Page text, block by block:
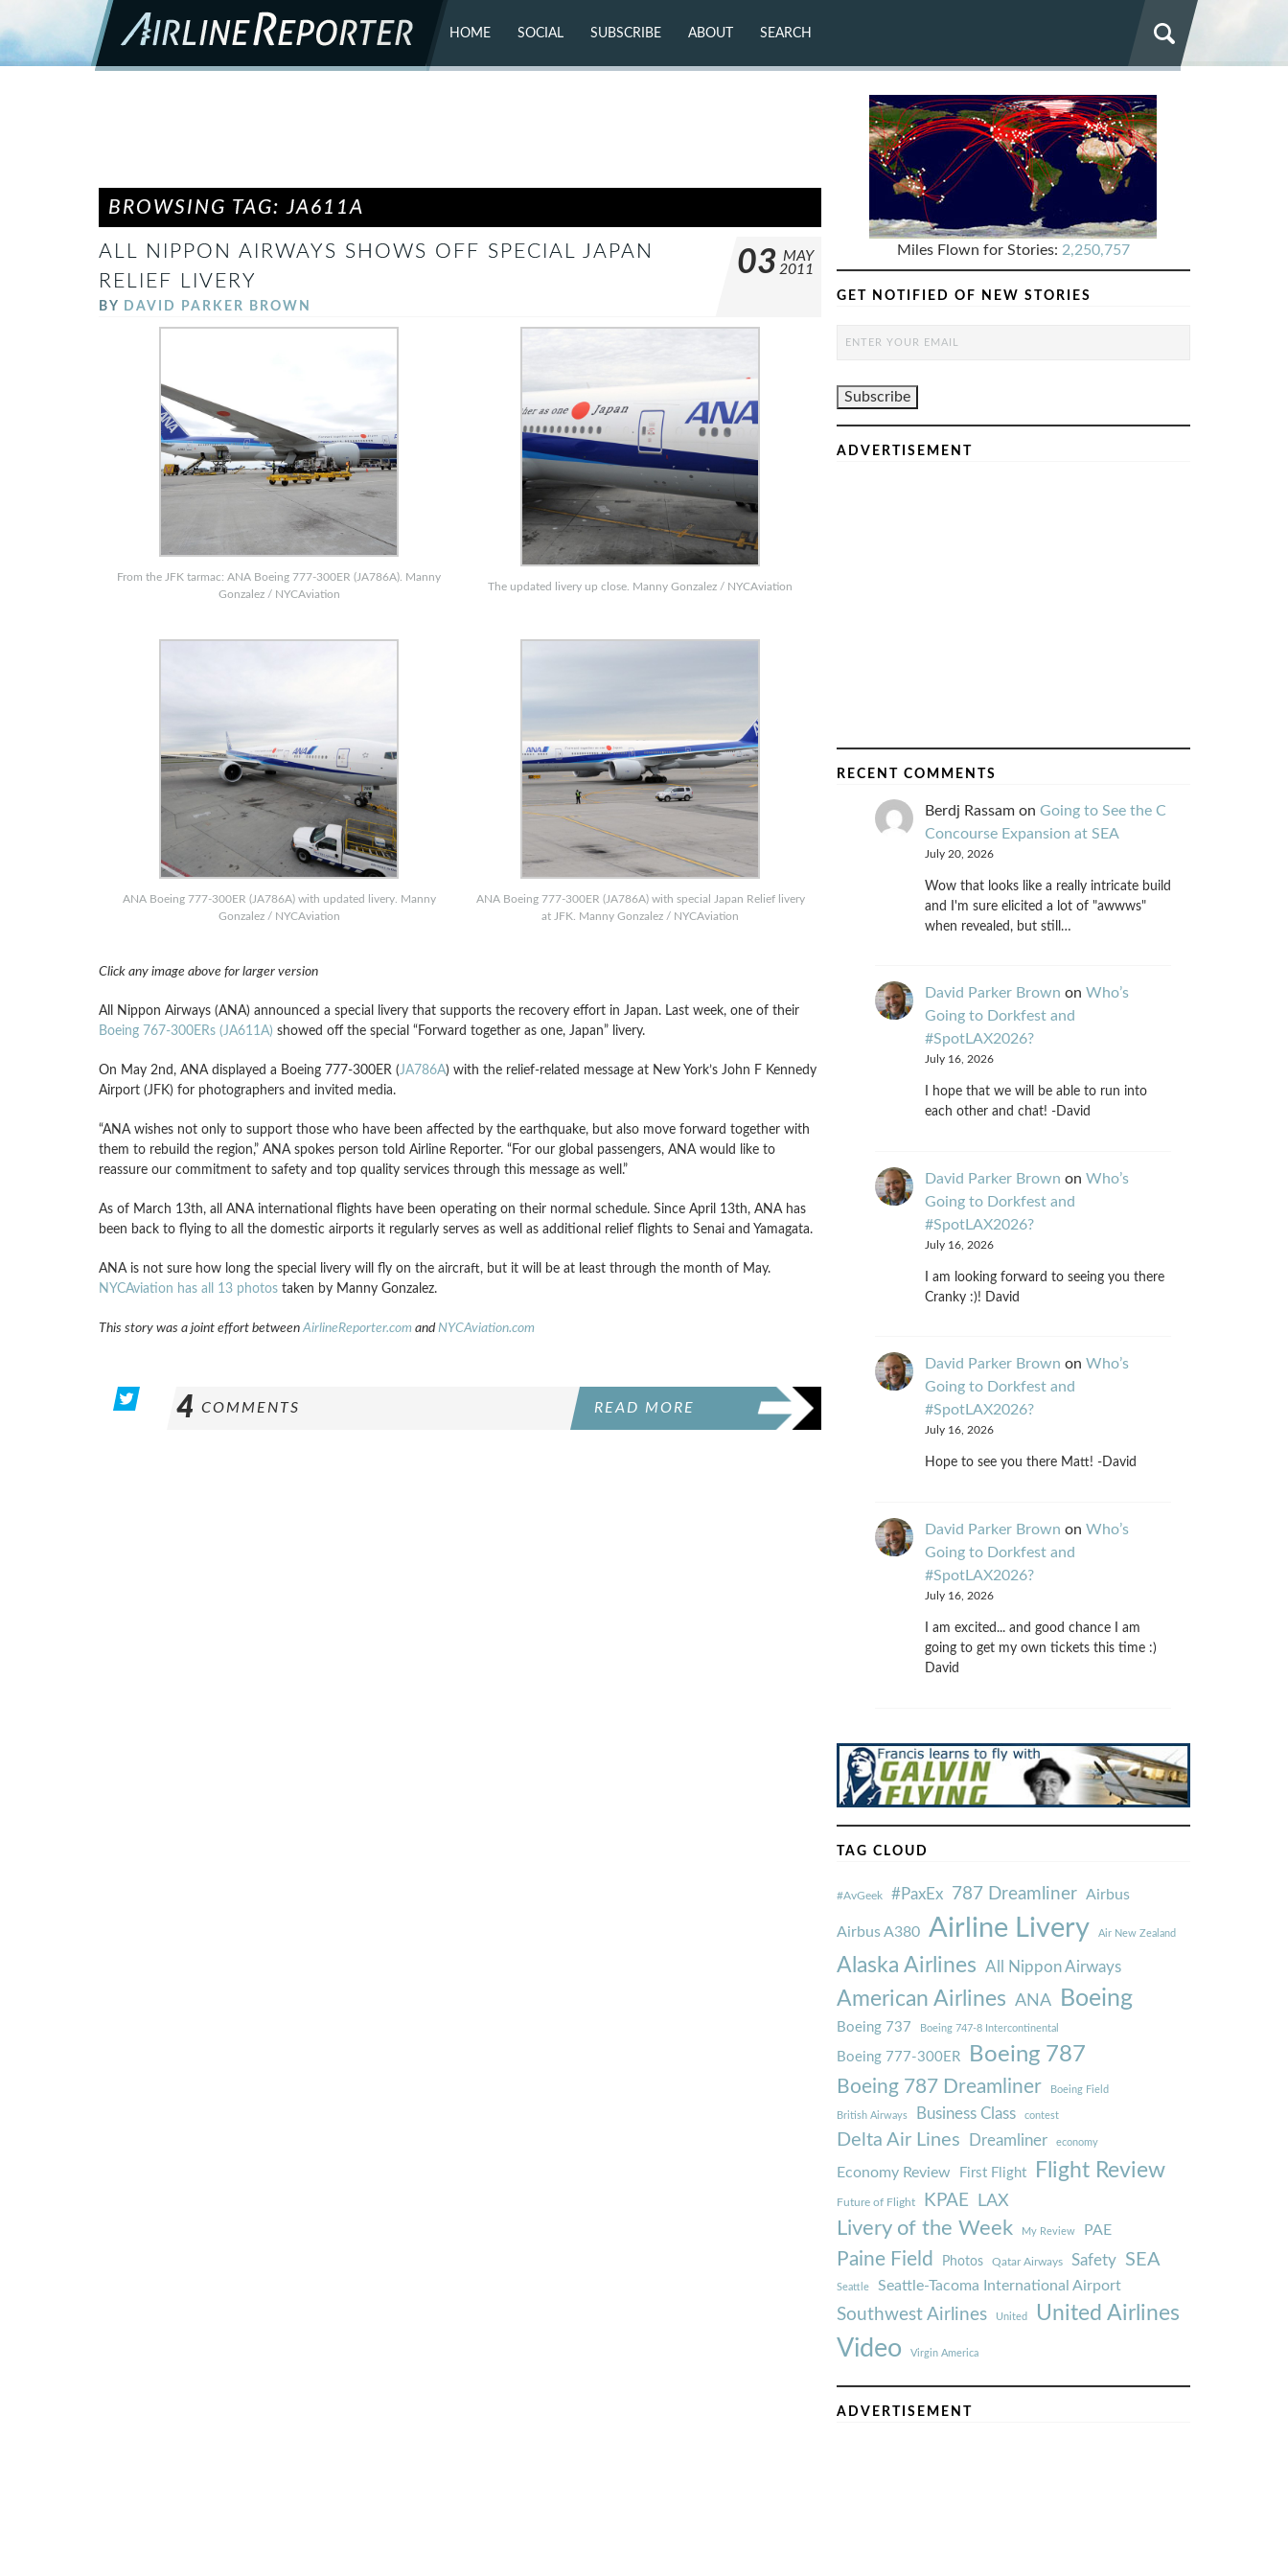
HOME SOCIAL
FLICKR
SUBSCRIBE ABOUT SEARCH
BROWSING TAG: JA611A
ALL NIPPON AIRWAYS SHOWS OFF SPECIAL JAPAN
RELIEF LIVERY
BY DAVID PARKER BROWN
03 MAY
2011
From the JFK tarmac: ANA Boeing 777-300ER (JA786A). Manny
Gonzalez / NYCAviation
The updated livery up close. Manny Gonzalez / NYCAviation
ANA Boeing 777-300ER (JA786A) with updated livery. Manny
Gonzalez / NYCAviation
ANA Boeing 777-300ER (JA786A) with special Japan Relief livery
at JFK. Manny Gonzalez / NYCAviation
Click any image above for larger version
All Nippon Airways (ANA) announced a special livery that supports the recovery effort in Japan. Last week, one of their
Boeing 767-300ERs (JA611A) showed off the special “Forward together as one, Japan” livery.
On May 2nd, ANA displayed a Boeing 777-300ER (JA786A) with the relief-related message at New York’s John F Kennedy
Airport (JFK) for photographers and invited media.
“ANA wishes not only to support those who have been affected by the earthquake, but also move forward together with
them to rebuild the region,” ANA spokes person told Airline Reporter. “For our global passengers, ANA would like to
reassure our commitment to safety and top quality services through this message as well.”
As of March 13th, all ANA international flights have been operating on their normal schedule. Since April 13th, ANA has
been back to flying to all the domestic airports it regularly serves as well as additional relief flights to Senai and Yamagata.
ANA is not sure how long the special livery will fly on the aircraft, but it will be at least through the month of May.
NYCAviation has all 13 photostaken by Manny Gonzalez.
This story was a joint effort betweenAirlineReporter.com andNYCAviation.com
4 COMMENTS READ MORE
Miles Flown for Stories: 2,250,757
GET NOTIFIED OF NEW STORIES
ADVERTISEMENT
RECENT COMMENTS
Berdj Rassamon Going to See the C
Concourse Expansion at SEA
July 20, 2026
Wow that looks like a really intricate build
and I'm sure elicited a lot of "awwws"
when revealed, but still…
David Parker Brown on Who’s
Going to Dorkfest and
#SpotLAX2026?
July 16, 2026
I hope that we will be able to run into
each other and chat! -David
David Parker Brown on Who’s
Going to Dorkfest and
#SpotLAX2026?
July 16, 2026
I am looking forward to seeing you there
Cranky :)! David
David Parker Brown on Who’s
Going to Dorkfest and
#SpotLAX2026?
July 16, 2026
Hope to see you there Matt! -David
David Parker Brown on Who’s
Going to Dorkfest and
#SpotLAX2026?
July 16, 2026
I am excited... and good chance I am
going to get my own tickets this time :)
David
TAG CLOUD
#AvGeek #PaxEx 787 Dreamliner Airbus
Airbus A380 Airline Livery Air New Zealand
Alaska Airlines All Nippon Airways
American Airlines ANA Boeing
Boeing 737 Boeing 747-8 Intercontinental
Boeing 777-300ER Boeing 787
Boeing 787 Dreamliner Boeing Field
British Airways Business Class contest
Delta Air Lines Dreamliner economy
Economy Review First Flight Flight Review
Future of Flight KPAE LAX
Livery of the Week My Review PAE
Paine Field Photos Qatar Airways Safety SEA
Seattle Seattle-Tacoma International Airport
Southwest Airlines United United Airlines
Video Virgin America
ADVERTISEMENT